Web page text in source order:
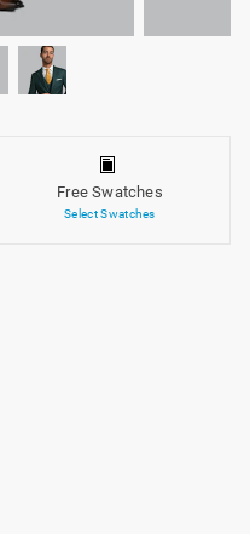
Free Swatches
Select Swatches